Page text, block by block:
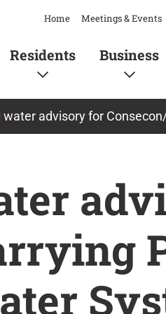
Home Meetings & Events
Residents Business
water advisory for